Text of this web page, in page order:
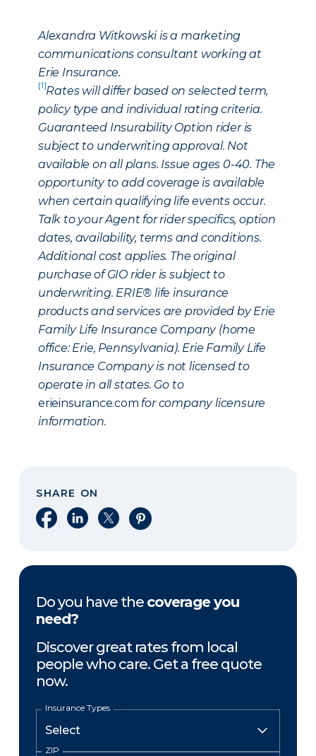
Alexandra Witkowski is a marketing
communications consultant working at
Erie Insurance.
[1]Rates will differ based on selected term,
policy type and individual rating criteria.
Guaranteed Insurability Option rider is
subject to underwriting approval. Not
available on all plans. Issue ages 0-40. The
opportunity to add coverage is available
when certain qualifying life events occur.
Talk to your Agent for rider specifics, option
dates, availability, terms and conditions.
Additional cost applies. The original
purchase of GIO rider is subject to
underwriting. ERIE® life insurance
products and services are provided by Erie
Family Life Insurance Company (home
office: Erie, Pennsylvania). Erie Family Life
Insurance Company is not licensed to
operate in all states. Go to
erieinsurance.com for company licensure
information.
SHARE ON
Share on Facebook
Share on LinkedIn
Share on XShare on Pinterest
Do you have the coverage you
need?
Discover great rates from local
people who care. Get a free quote
now.
Insurance Types
ZIP